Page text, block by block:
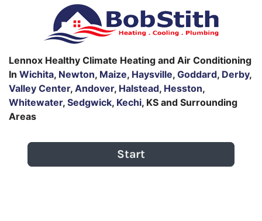
Lennox Healthy Climate Heating and Air Conditioning
In Wichita, Newton, Maize, Haysville, Goddard, Derby,
Valley Center, Andover, Halstead, Hesston,
Whitewater, Sedgwick, Kechi, KS and Surrounding
Areas